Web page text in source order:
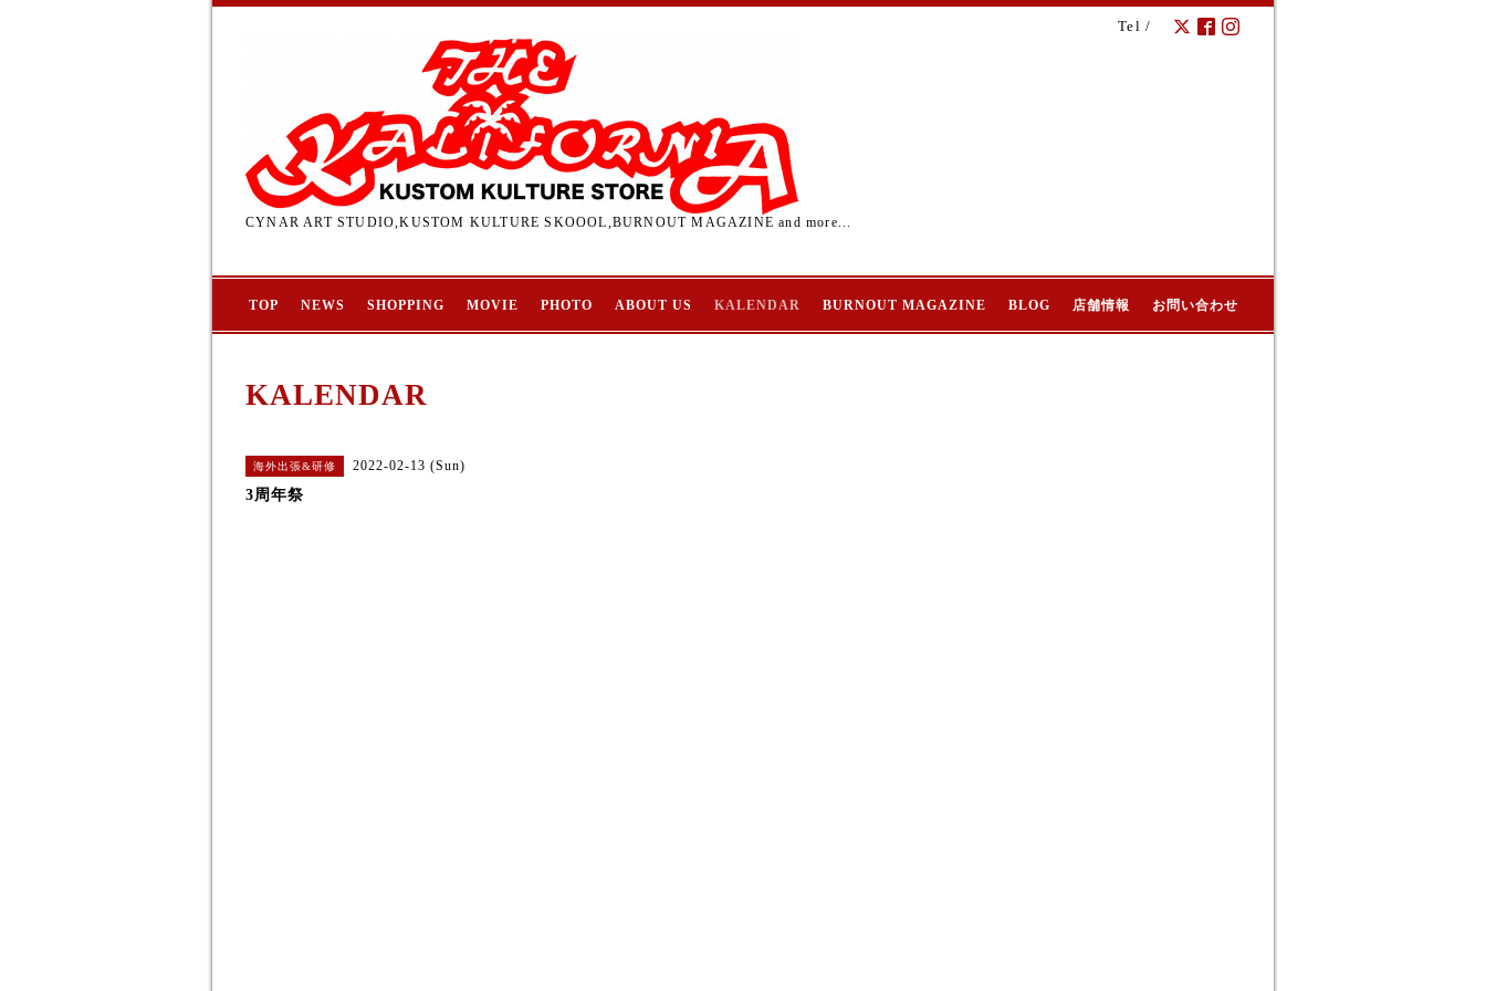
Tel /
CYNAR ART STUDIO,KUSTOM KULTURE SKOOOL,BURNOUT MAGAZINE and more...
TOP NEWS SHOPPING MOVIE PHOTO ABOUT US KALENDAR BURNOUT MAGAZINE BLOG 店舗情報 お問い合わせ
KALENDAR
海外出張&研修 2022-02-13 (Sun)
3周年祭